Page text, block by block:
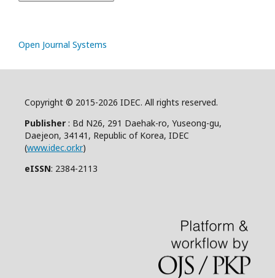
Open Journal Systems
Copyright © 2015-2026 IDEC. All rights reserved.
Publisher : Bd N26, 291 Daehak-ro, Yuseong-gu,
Daejeon, 34141, Republic of Korea, IDEC
(www.idec.or.kr)
eISSN: 2384-2113